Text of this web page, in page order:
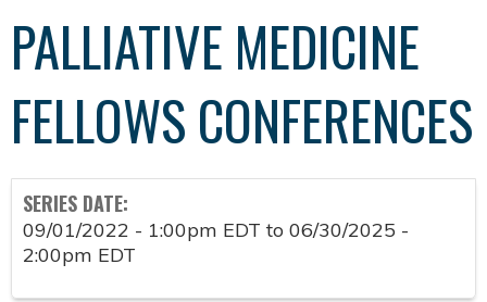
PALLIATIVE MEDICINE
FELLOWS CONFERENCES
SERIES DATE:
09/01/2022 - 1:00pm EDT to 06/30/2025 -
2:00pm EDT